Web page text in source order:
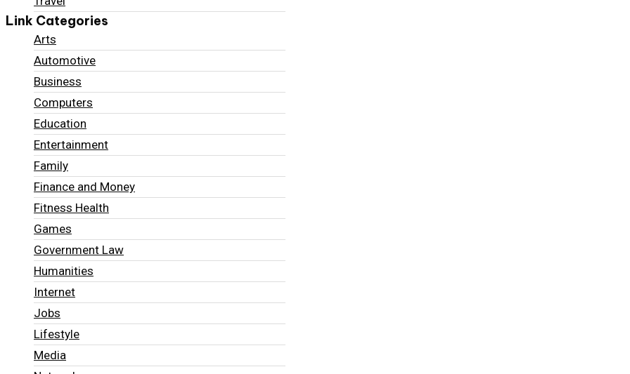
Link Categories
Arts
Automotive
Business
Computers
Education
Entertainment
Family
Finance and Money
Fitness Health
Games
Government Law
Humanities
Internet
Jobs
Lifestyle
Media